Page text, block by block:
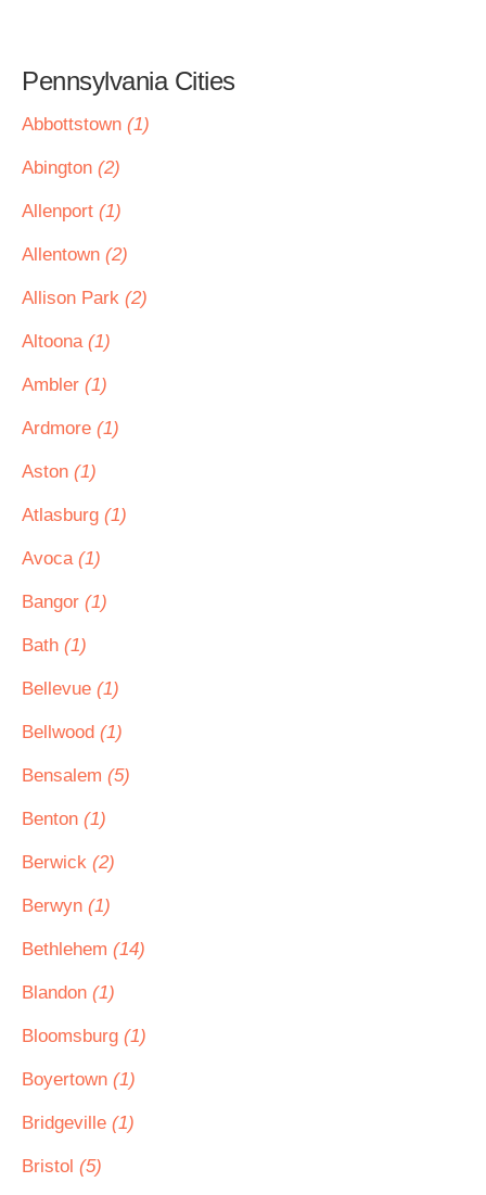
Pennsylvania Cities
Abbottstown (1)
Abington (2)
Allenport (1)
Allentown (2)
Allison Park (2)
Altoona (1)
Ambler (1)
Ardmore (1)
Aston (1)
Atlasburg (1)
Avoca (1)
Bangor (1)
Bath (1)
Bellevue (1)
Bellwood (1)
Bensalem (5)
Benton (1)
Berwick (2)
Berwyn (1)
Bethlehem (14)
Blandon (1)
Bloomsburg (1)
Boyertown (1)
Bridgeville (1)
Bristol (5)